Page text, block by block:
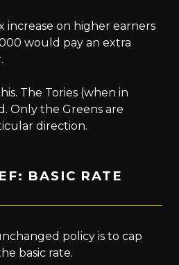
increase on higher earners
would pay an extra
The Tories (when in
Only the Greens are
direction.
BASIC RATE
policy is to cap
basic rate.